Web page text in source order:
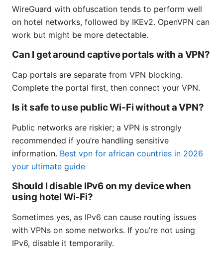
WireGuard with obfuscation tends to perform well
on hotel networks, followed by IKEv2. OpenVPN can
work but might be more detectable.
Can I get around captive portals with a VPN?
Cap portals are separate from VPN blocking.
Complete the portal first, then connect your VPN.
Is it safe to use public Wi‑Fi without a VPN?
Public networks are riskier; a VPN is strongly
recommended if you’re handling sensitive
information. Best vpn for african countries in 2026
your ultimate guide
Should I disable IPv6 on my device when
using hotel Wi‑Fi?
Sometimes yes, as IPv6 can cause routing issues
with VPNs on some networks. If you’re not using
IPv6, disable it temporarily.